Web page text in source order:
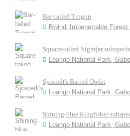
Bar-tailed Trogon
Bwindi Impenetrable
Square-tailed Nightjar
Loango National Park,
Sjöstedt's Barred Owlet
Loango National Park,
Shining-blue Kingfisher
Loango National Park,